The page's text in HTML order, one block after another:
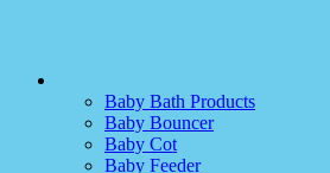
Baby Bath Products
Baby Bouncer
Baby Cot
Baby Feeder